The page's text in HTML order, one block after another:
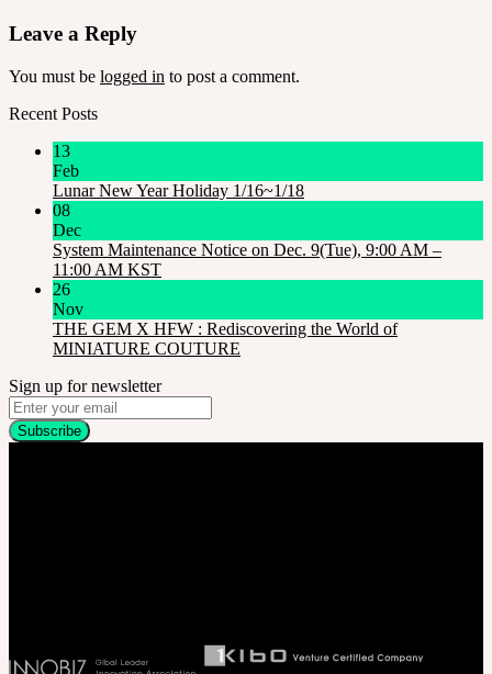
Leave a Reply
You must be logged in to post a comment.
Recent Posts
13
Feb
Lunar New Year Holiday 1/16~1/18
08
Dec
System Maintenance Notice on Dec. 9(Tue), 9:00 AM –
11:00 AM KST
26
Nov
THE GEM X HFW : Rediscovering the World of
MINIATURE COUTURE
Sign up for newsletter